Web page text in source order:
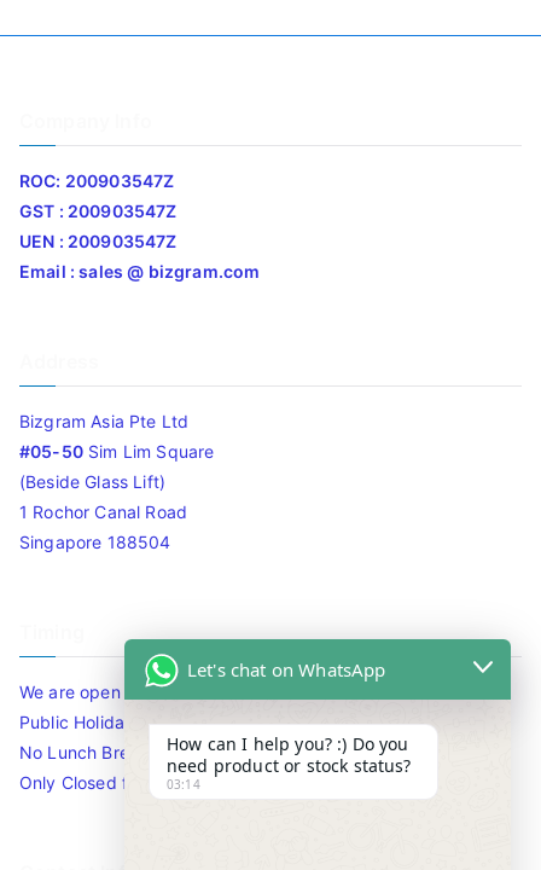
ROC: 200903547Z
GST : 200903547Z
UEN : 200903547Z
Email : sales @ bizgram.com
Bizgram Asia Pte Ltd
#05-50Sim Lim Square
(Beside Glass Lift)
1 Rochor Canal Road
Singapore 188504
We are open 10am to 7.30pm daily including Sat / Sun /
Public Holidays.
No Lunch Break
Only Closed for CNY
Let's chat on WhatsApp
How can I help you? :) Do you
need product or stock status?
03:14